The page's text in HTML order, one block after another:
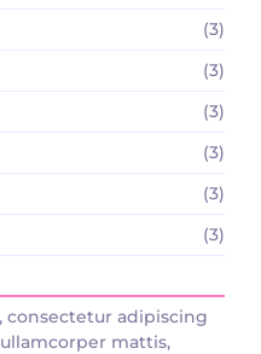
(3)
(3)
(3)
(3)
(3)
(3)
consectetur adipiscing
mattis,